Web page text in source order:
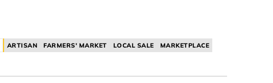
ARTISAN FARMERS' MARKET LOCAL SALE
MARKETPLACE